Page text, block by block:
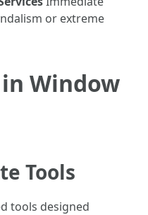
or extreme
Window
Tools
tools designed